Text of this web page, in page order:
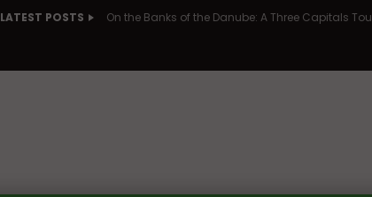
LATEST POSTS